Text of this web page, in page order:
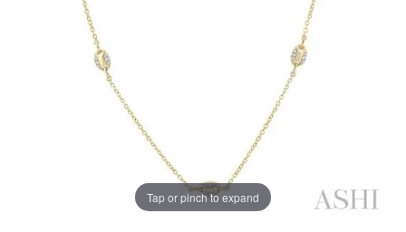
Tap or pinch to expand